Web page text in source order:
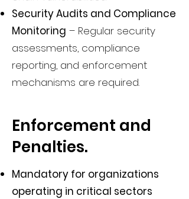
Security Audits and Compliance
Monitoring – Regular security
assessments, compliance
reporting, and enforcement
mechanisms are required.
Enforcement and
Penalties.
Mandatory for organizations
operating in critical sectors